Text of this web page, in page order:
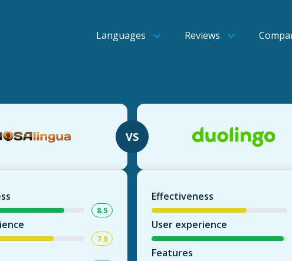
Languages Reviews
8.5
7.8
Effectiveness
User experience
Features
VS